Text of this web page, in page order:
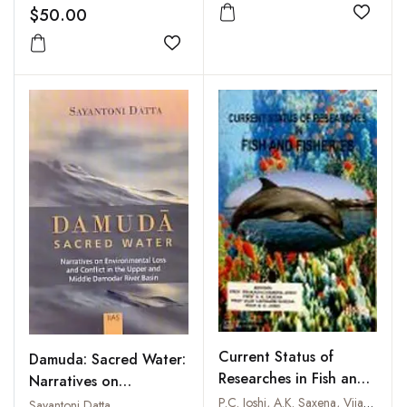
$50.00
Add to wishlist
Add
Damuda: Sacred Water:
Narratives on
Current Status of
Researches in Fish and
Fisheries
P.C. Joshi, A.K. Saxena, Vijay Lakshami Saxena and B.D. Joshi